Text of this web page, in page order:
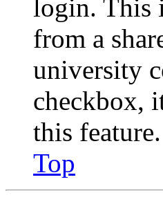
login. This
from a
university
checkbox,
this feature.
Top